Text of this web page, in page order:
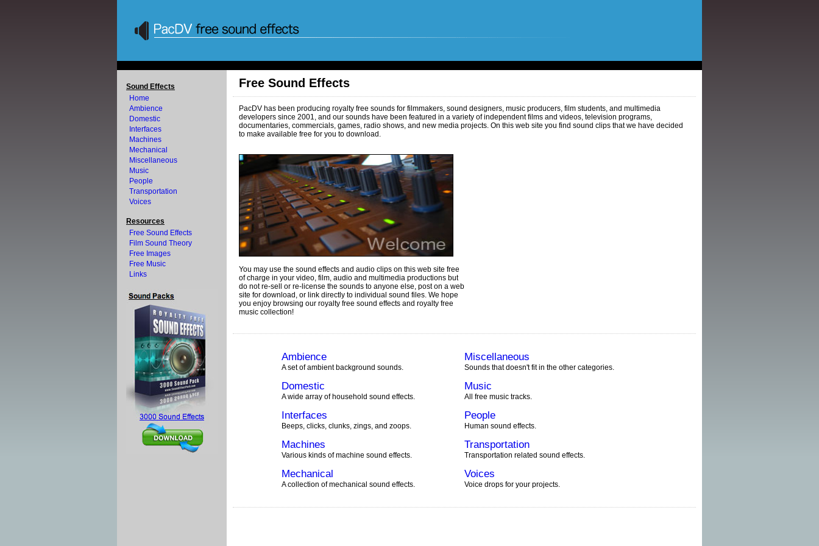
Sound Effects
Home
Ambience
Domestic
Interfaces
Machines
Mechanical
Miscellaneous
Music
People
Transportation
Voices
Resources
Free Sound Effects
Film Sound Theory
Free Images
Free Music
Links
Free Sound Effects
PacDV has been producing royalty free sounds for filmmakers, sound designers, music producers, film students, and multimedia
developers since 2001, and our sounds have been featured in a variety of independent films and videos, television programs,
documentaries, commercials, games, radio shows, and new media projects. On this web site you find sound clips that we have decided
to make available free for you to download.
You may use the sound effects and audio clips on this web site free
of charge in your video, film, audio and multimedia productions but
do not re-sell or re-license the sounds to anyone else, post on a web
site for download, or link directly to individual sound files. We hope
you enjoy browsing our royalty free sound effects and royalty free
music collection!
Ambience
A set of ambient background sounds.
Domestic
A wide array of household sound effects.
Interfaces
Beeps, clicks, clunks, zings, and zoops.
Machines
Various kinds of machine sound effects.
Mechanical
A collection of mechanical sound effects.
Miscellaneous
Sounds that doesn't fit in the other categories.
Music
All free music tracks.
People
Human sound effects.
Transportation
Transportation related sound effects.
Voices
Voice drops for your projects.